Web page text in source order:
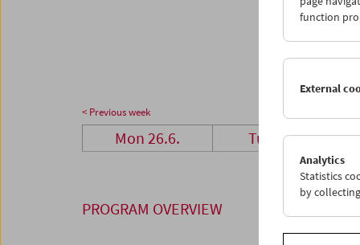
26
< Previous week
Mon 26.6. Tue 27.6.
PROGRAM OVERVIEW
function
External
Analytics
Statistics
by